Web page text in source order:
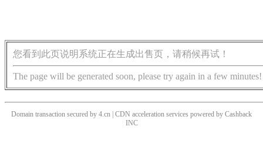
您看到此页说明系统正在生成出售页，请稍候再试！
The page will be generated soon, please try again in a few minutes!
Domain transaction secured by 4.cn | CDN acceleration services powered by Cashback
INC